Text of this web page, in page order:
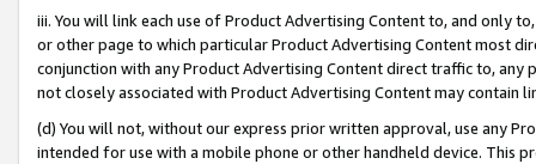
iii. You will link each use of Product Advertising Content to, and only
or other page to which particular Product Advertising Content most
conjunction with any Product Advertising Content direct traffic to,
not closely associated with Product Advertising Content may contain
(d) You will not, without our express prior written approval, use any
intended for use with a mobile phone or other handheld device. This